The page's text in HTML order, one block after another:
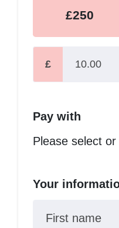
£250
£
Pay with
Please select
Your
First name